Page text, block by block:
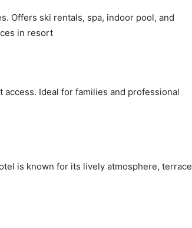
Offers ski rentals, spa, indoor pool, and
in resort
Ideal for families and professional
is known for its lively atmosphere, terrace